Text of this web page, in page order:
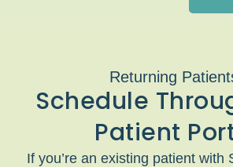
Returning
Schedule
Patient
If you’re an existing patient with